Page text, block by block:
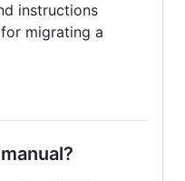
instructions
migrating a